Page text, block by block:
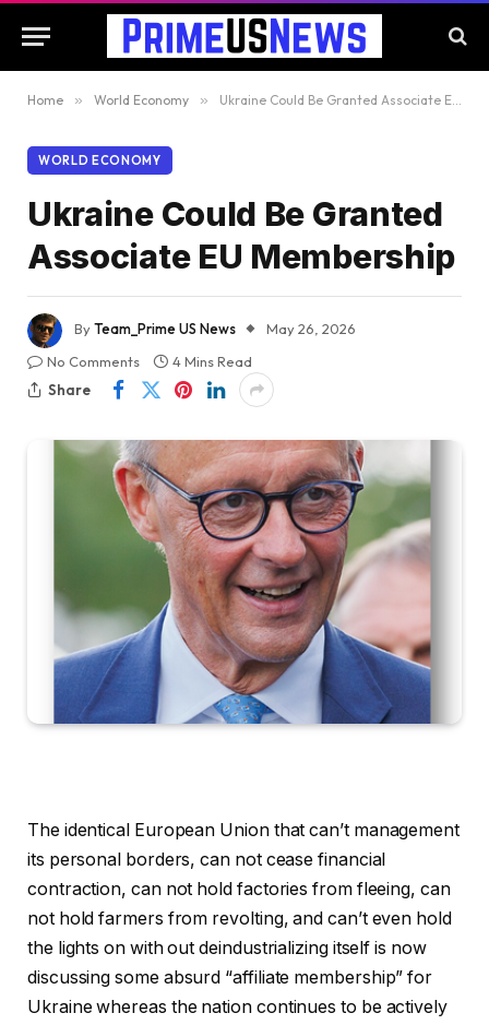
Home » World Economy » Ukraine Could Be Granted Associate EU Membership
WORLD ECONOMY
Ukraine Could Be Granted
Associate EU Membership
ByTeam_Prime US News
May 26, 2026
No Comments
4 Mins Read
Share
The identical European Union that can’t management
its personal borders, can not cease financial
contraction, can not hold factories from fleeing, can
not hold farmers from revolting, and can’t even hold
the lights on with out deindustrializing itself is now
discussing some absurd “affiliate membership” for
Ukraine whereas the nation continues to be actively